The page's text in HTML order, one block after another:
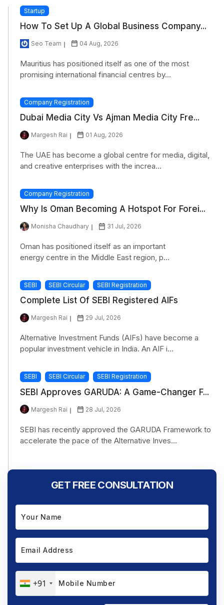
Startup
How To Set Up A Global Business Company...
Seo Team 04 Aug, 2026
Mauritius has positioned itself as one of the most
promising international financial centres by...
Company Registration
Dubai Media City Vs Ajman Media City Fre...
Margesh Rai 01 Aug, 2026
The UAE has become a global centre for media, digital,
and creative enterprises with the increa...
Company Registration
Why Is Oman Becoming A Hotspot For Forei...
Monisha Chaudhary 31 Jul, 2026
Oman has positioned itself as an important
energy centre in the Middle East region, p...
SEBI SEBI Circular SEBI Registration
Complete List Of SEBI Registered AIFs
Margesh Rai 29 Jul, 2026
Alternative Investment Funds (AIFs) have become a
popular investment vehicle in India. An AIF i...
SEBI SEBI Circular SEBI Registration
SEBI Approves GARUDA: A Game-Changer F...
Margesh Rai 28 Jul, 2026
SEBI has recently approved the GARUDA Framework to
accelerate the pace of the Alternative Inves...
GET FREE CONSULTATION
+91